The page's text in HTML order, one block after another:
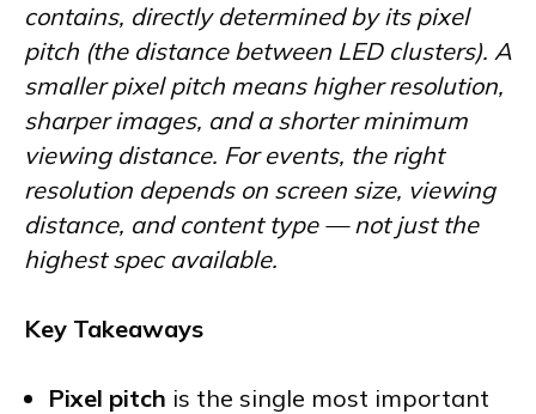
contains, directly determined by its pixel
pitch (the distance between LED clusters). A
smaller pixel pitch means higher resolution,
sharper images, and a shorter minimum
viewing distance. For events, the right
resolution depends on screen size, viewing
distance, and content type — not just the
highest spec available.
Key Takeaways
Pixel pitch is the single most important